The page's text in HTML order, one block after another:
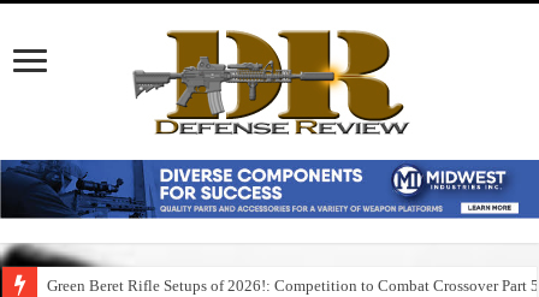
Green Beret Rifle Setups of 2026!: Competition to Combat Crossover Part 5